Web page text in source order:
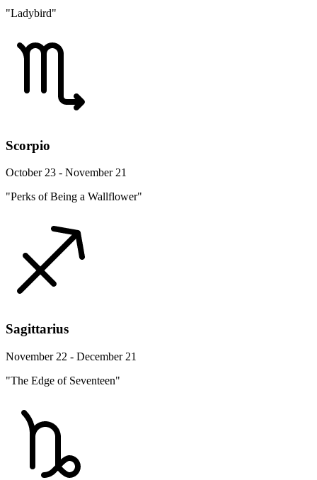
"Ladybird"
Scorpio
October 23 - November 21
"Perks of Being a Wallflower"
Sagittarius
November 22 - December 21
"The Edge of Seventeen"